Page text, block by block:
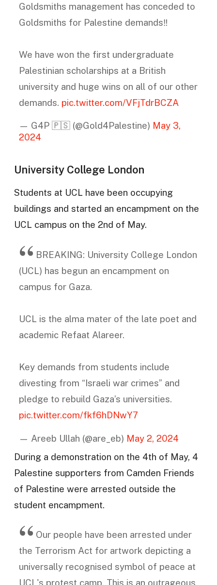
Goldsmiths management has conceded to
Goldsmiths for Palestine demands‼️
We have won the first undergraduate
Palestinian scholarships at a British
university and huge wins on all of our other
demands. pic.twitter.com/VFjTdrBCZA
— G4P 🇵🇸 (@Gold4Palestine) May 3,
2024
University College London
Students at UCL have been occupying
buildings and started an encampment on the
UCL campus on the 2nd of May.
BREAKING: University College London
(UCL) has begun an encampment on
campus for Gaza.
UCL is the alma mater of the late poet and
academic Refaat Alareer.
Key demands from students include
divesting from “Israeli war crimes” and
pledge to rebuild Gaza’s universities.
pic.twitter.com/fkf6hDNwY7
— Areeb Ullah (@are_eb) May 2, 2024
During a demonstration on the 4th of May, 4
Palestine supporters from Camden Friends
of Palestine were arrested outside the
student encampment.
Our people have been arrested under
the Terrorism Act for artwork depicting a
universally recognised symbol of peace at
UCL's protest camp. This is an outrageous